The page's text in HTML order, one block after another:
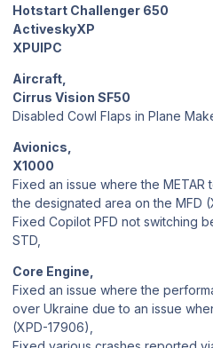
Hotstart Challenger 650
ActiveskyXP
XPUIPC
Aircraft,
Cirrus Vision SF50
Disabled Cowl Flaps in Plane
Avionics,
X1000
Fixed an issue where the
the designated area on the MFD
Fixed Copilot PFD not switching
STD,
Core Engine,
Fixed an issue where the
over Ukraine due to an issue
(XPD-17906),